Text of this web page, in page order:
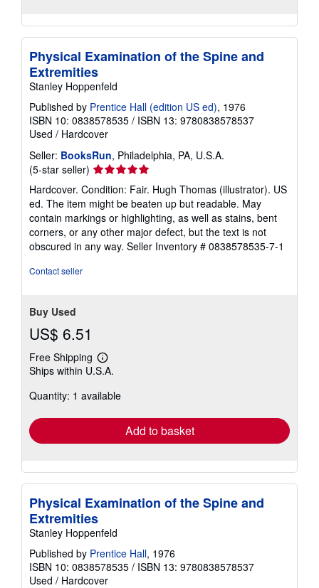
Physical Examination of the Spine and
Extremities
Stanley Hoppenfeld
Published by Prentice Hall (edition US ed), 1976
ISBN 10: 0838578535 / ISBN 13: 9780838578537
Used / Hardcover
Seller: BooksRun, Philadelphia, PA, U.S.A.
(5-star seller) Seller
rating
5
out
of
5
stars
Hardcover. Condition: Fair. Hugh Thomas (illustrator). US
ed. The item might be beaten up but readable. May
contain markings or highlighting, as well as stains, bent
corners, or any other major defect, but the text is not
obscured in any way. Seller Inventory # 0838578535-7-1
Contact seller
Buy Used
US$ 6.51
Free Shipping
Learn
more
shipping
Ships within U.S.A.
Quantity: 1 available
Add to basket
Physical Examination of the Spine and
Extremities
Stanley Hoppenfeld
Published by Prentice Hall, 1976
ISBN 10: 0838578535 / ISBN 13: 9780838578537
Used / Hardcover